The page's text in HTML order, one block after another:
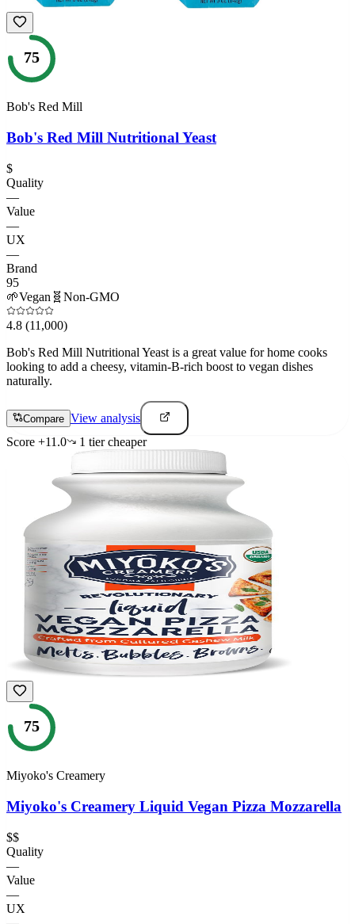
75
Bob's Red Mill
Bob's Red Mill Nutritional Yeast
$
Quality
—
Value
—
UX
—
Brand
95
🌱Vegan 🧬 Non-GMO
4.8 (11,000)
Bob's Red Mill Nutritional Yeast is a great value for home cooks
looking to add a cheesy, vitamin-B-rich boost to vegan dishes
naturally.
Compare View analysis
Score +11.0 1 tiercheaper
75
Miyoko's Creamery
Miyoko's Creamery Liquid Vegan Pizza Mozzarella
$$
Quality
—
Value
—
UX